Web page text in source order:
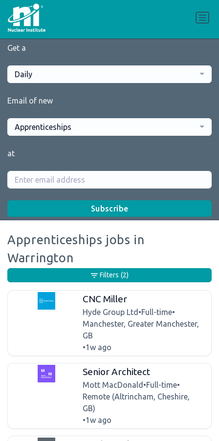
Get a
Daily
Email of new
Apprenticeships
at
Subscribe
Apprenticeships jobs in
Warrington
CNC Miller
Hyde Group Ltd •Full-time•
Manchester, Greater Manchester,
GB
•1w ago
Senior Architect
Mott MacDonald •Full-time•
Remote (Altrincham, Cheshire,
GB)
•1w ago
Filters (2)